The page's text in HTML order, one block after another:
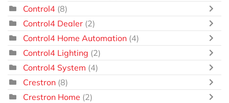
Control4 (8)
Control4 Dealer (2)
Control4 Home Automation (4)
Control4 Lighting (2)
Control4 System (4)
Crestron (8)
Crestron Home (2)